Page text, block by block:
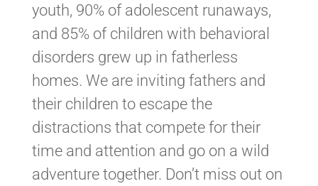
youth, 90% of adolescent runaways,
and 85% of children with behavioral
disorders grew up in fatherless
homes. We are inviting fathers and
their children to escape the
distractions that compete for their
time and attention and go on a wild
adventure together. Don’t miss out on